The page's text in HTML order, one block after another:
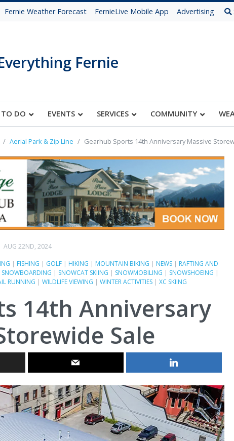
Fernie Weather Forecast FernieLive Mobile App Advertising
Fernie
DO EVENTS SERVICES COMMUNITY
Aerial Park & Zip Line Gearhub Sports 14th Anniversary Massive
AUG 22ND, 2024
| FISHING | GOLF | HIKING | MOUNTAIN BIKING | NEWS | RAFTING AND
SNOWBOARDING | SNOWCAT SKIING | SNOWMOBILING | SNOWSHOEING |
RUNNING | WILDLIFE VIEWING | WINTER ACTIVITIES| XC SKIING
14th Anniversary
Sale